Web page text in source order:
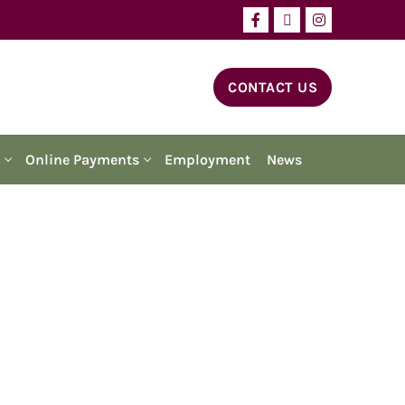
CONTACT US
Online Payments Employment News